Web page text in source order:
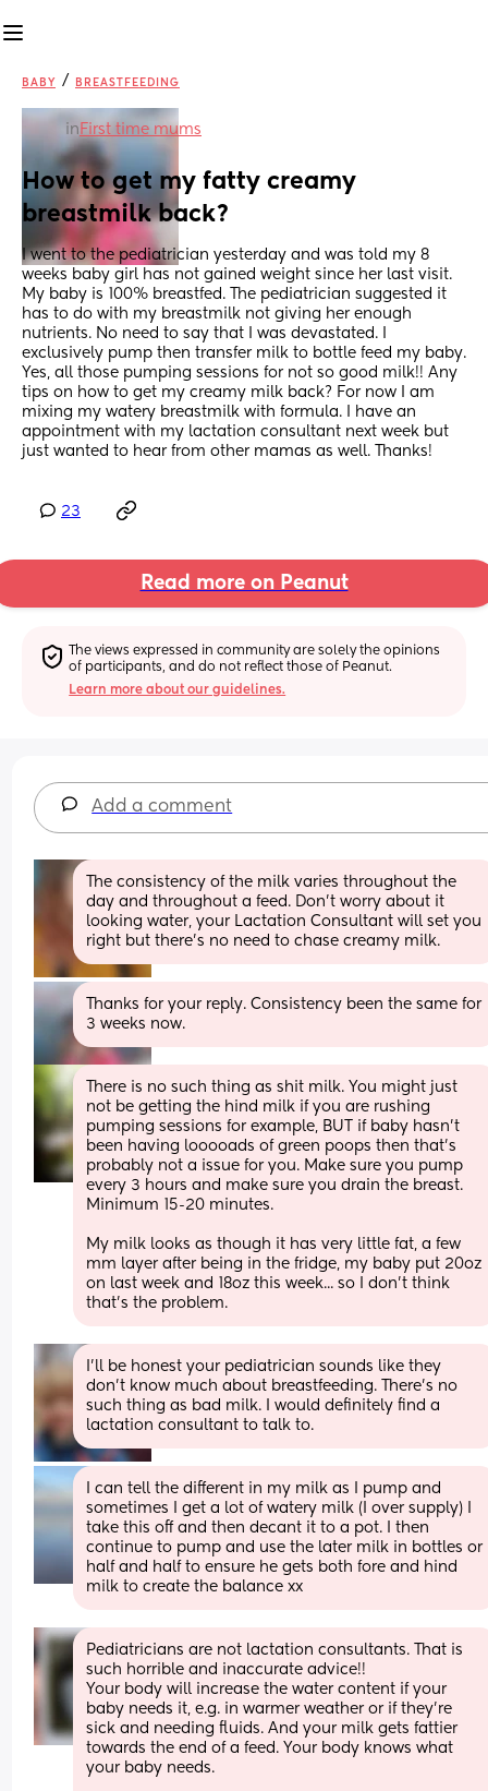
BABY / BREASTFEEDING
in First time mums
How to get my fatty creamy
breastmilk back?
I went to the pediatrician yesterday and was told my 8
weeks baby girl has not gained weight since her last visit.
My baby is 100% breastfed. The pediatrician suggested it
has to do with my breastmilk not giving her enough
nutrients. No need to say that I was devastated. I
exclusively pump then transfer milk to bottle feed my baby.
Yes, all those pumping sessions for not so good milk!! Any
tips on how to get my creamy milk back? For now I am
mixing my watery breastmilk with formula. I have an
appointment with my lactation consultant next week but
just wanted to hear from other mamas as well. Thanks!
23
Read more on Peanut
The views expressed in community are solely the opinions
of participants, and do not reflect those of Peanut.
Learn more about our guidelines.
Add a comment
The consistency of the milk varies throughout the
day and throughout a feed. Don't worry about it
looking water, your Lactation Consultant will set you
right but there's no need to chase creamy milk.
Thanks for your reply. Consistency been the same for
3 weeks now.
There is no such thing as shit milk. You might just
not be getting the hind milk if you are rushing
pumping sessions for example, BUT if baby hasn't
been having looooads of green poops then that's
probably not a issue for you. Make sure you pump
every 3 hours and make sure you drain the breast.
Minimum 15-20 minutes.
My milk looks as though it has very little fat, a few
mm layer after being in the fridge, my baby put 20oz
on last week and 18oz this week... so I don't think
that's the problem.
I'll be honest your pediatrician sounds like they
don't know much about breastfeeding. There's no
such thing as bad milk. I would definitely find a
lactation consultant to talk to.
I can tell the different in my milk as I pump and
sometimes I get a lot of watery milk (I over supply) I
take this off and then decant it to a pot. I then
continue to pump and use the later milk in bottles or
half and half to ensure he gets both fore and hind
milk to create the balance xx
Pediatricians are not lactation consultants. That is
such horrible and inaccurate advice!!
Your body will increase the water content if your
baby needs it, e.g. in warmer weather or if they're
sick and needing fluids. And your milk gets fattier
towards the end of a feed. Your body knows what
your baby needs.